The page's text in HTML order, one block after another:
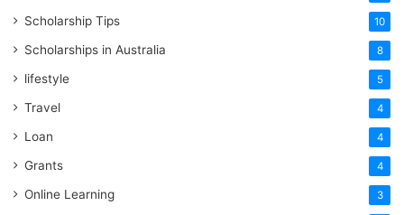
Scholarship Tips 10
Scholarships in Australia 8
lifestyle 5
Travel 4
Loan 4
Grants 4
Online Learning 3